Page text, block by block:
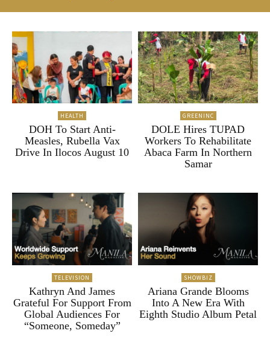
HEALTH
DOH To Start Anti-
Measles, Rubella Vax
Drive In Ilocos August 10
GREENINC
DOLE Hires TUPAD
Workers To Rehabilitate
Abaca Farm In Northern
Samar
TELEVISION
Kathryn And James
Grateful For Support From
Global Audiences For
“Someone, Someday”
SHOWBIZ
Ariana Grande Blooms
Into A New Era With
Eighth Studio Album Petal